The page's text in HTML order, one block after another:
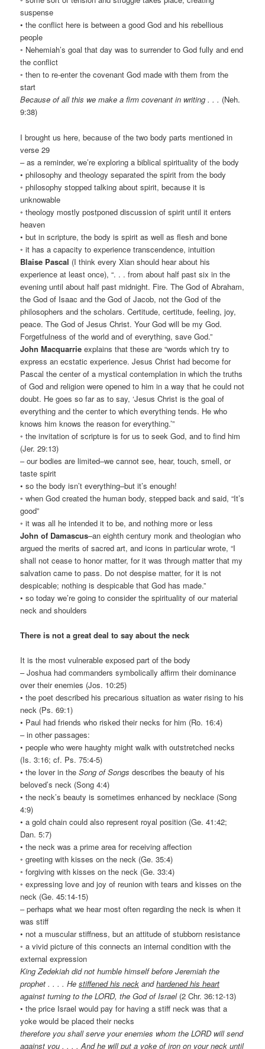
suspense
• the conflict here is between a good God and his rebellious
people
◦ Nehemiah’s goal that day was to surrender to God fully and end
the conflict
◦ then to re-enter the covenant God made with them from the
start
Because of all this we make a firm covenant in writing . . . (Neh.
9:38)
I brought us here, because of the two body parts mentioned in
verse 29
– as a reminder, we’re exploring a biblical spirituality of the body
• philosophy and theology separated the spirit from the body
◦ philosophy stopped talking about spirit, because it is
unknowable
◦ theology mostly postponed discussion of spirit until it enters
heaven
• but in scripture, the body is spirit as well as flesh and bone
◦ it has a capacity to experience transcendence, intuition
Blaise Pascal (I think every Xian should hear about his
experience at least once), “. . . from about half past six in the
evening until about half past midnight. Fire. The God of Abraham,
the God of Isaac and the God of Jacob, not the God of the
philosophers and the scholars. Certitude, certitude, feeling, joy,
peace. The God of Jesus Christ. Your God will be my God.
Forgetfulness of the world and of everything, save God.”
John Macquarrie explains that these are “words which try to
express an ecstatic experience. Jesus Christ had become for
Pascal the center of a mystical contemplation in which the truths
of God and religion were opened to him in a way that he could not
doubt. He goes so far as to say, ‘Jesus Christ is the goal of
everything and the center to which everything tends. He who
knows him knows the reason for everything.’”
◦ the invitation of scripture is for us to seek God, and to find him
(Jer. 29:13)
– our bodies are limited–we cannot see, hear, touch, smell, or
taste spirit
• so the body isn’t everything–but it’s enough!
◦ when God created the human body, stepped back and said, “It’s
good”
◦ it was all he intended it to be, and nothing more or less
John of Damascus–an eighth century monk and theologian who
argued the merits of sacred art, and icons in particular wrote, “I
shall not cease to honor matter, for it was through matter that my
salvation came to pass. Do not despise matter, for it is not
despicable; nothing is despicable that God has made.”
• so today we’re going to consider the spirituality of our material
neck and shoulders
There is not a great deal to say about the neck
It is the most vulnerable exposed part of the body
– Joshua had commanders symbolically affirm their dominance
over their enemies (Jos. 10:25)
• the poet described his precarious situation as water rising to his
neck (Ps. 69:1)
• Paul had friends who risked their necks for him (Ro. 16:4)
– in other passages:
• people who were haughty might walk with outstretched necks
(Is. 3:16; cf. Ps. 75:4-5)
• the lover in theSong of Songs describes the beauty of his
beloved’s neck (Song 4:4)
• the neck’s beauty is sometimes enhanced by necklace (Song
4:9)
• a gold chain could also represent royal position (Ge. 41:42;
Dan. 5:7)
• the neck was a prime area for receiving affection
◦ greeting with kisses on the neck (Ge. 35:4)
◦ forgiving with kisses on the neck (Ge. 33:4)
◦ expressing love and joy of reunion with tears and kisses on the
neck (Ge. 45:14-15)
– perhaps what we hear most often regarding the neck is when it
was stiff
• not a muscular stiffness, but an attitude of stubborn resistance
◦ a vivid picture of this connects an internal condition with the
external expression
King Zedekiah did not humble himself before Jeremiah the
prophet . . . . Hestiffened his neck andhardened his heart
against turning to the LORD, the God of Israel(2 Chr. 36:12-13)
• the price Israel would pay for having a stiff neck was that a
yoke would be placed their necks
therefore you shall serve your enemies whom the LORD will send
against you . . . . And he will put a yoke of iron on your neck until